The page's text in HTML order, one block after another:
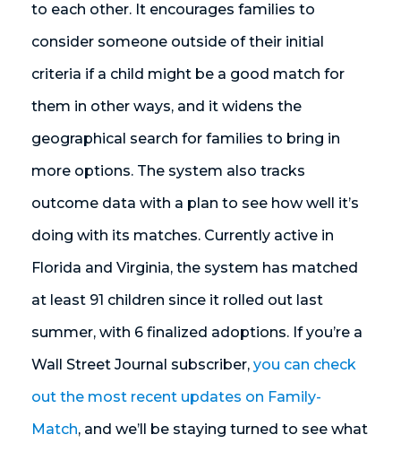
to each other. It encourages families to
consider someone outside of their initial
criteria if a child might be a good match for
them in other ways, and it widens the
geographical search for families to bring in
more options. The system also tracks
outcome data with a plan to see how well it’s
doing with its matches. Currently active in
Florida and Virginia, the system has matched
at least 91 children since it rolled out last
summer, with 6 finalized adoptions. If you’re a
Wall Street Journal subscriber, you can check
out the most recent updates on Family-
Match, and we’ll be staying turned to see what